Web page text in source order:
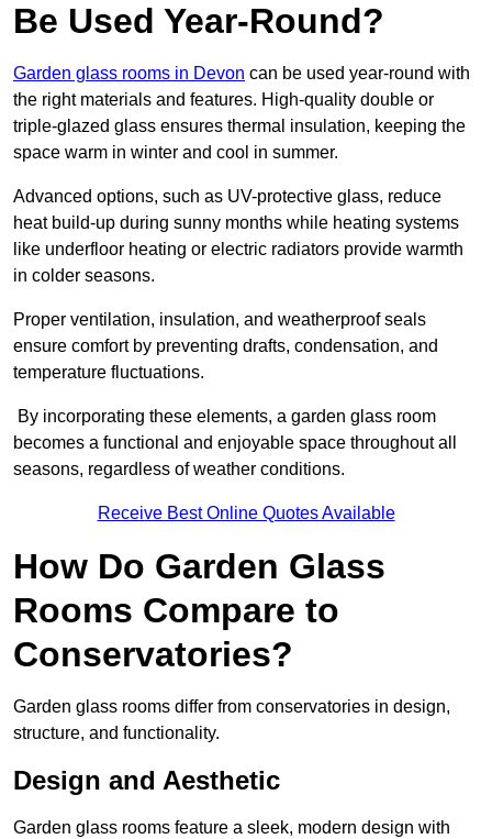
Be Used Year-Round?
Garden glass rooms in Devon can be used year-round with
the right materials and features. High-quality double or
triple-glazed glass ensures thermal insulation, keeping the
space warm in winter and cool in summer.
Advanced options, such as UV-protective glass, reduce
heat build-up during sunny months while heating systems
like underfloor heating or electric radiators provide warmth
in colder seasons.
Proper ventilation, insulation, and weatherproof seals
ensure comfort by preventing drafts, condensation, and
temperature fluctuations.
By incorporating these elements, a garden glass room
becomes a functional and enjoyable space throughout all
seasons, regardless of weather conditions.
Receive Best Online Quotes Available
How Do Garden Glass
Rooms Compare to
Conservatories?
Garden glass rooms differ from conservatories in design,
structure, and functionality.
Design and Aesthetic
Garden glass rooms feature a sleek, modern design with